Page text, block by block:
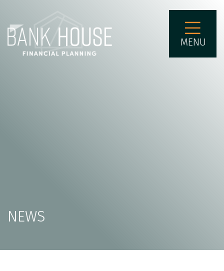
MENU
NEWS